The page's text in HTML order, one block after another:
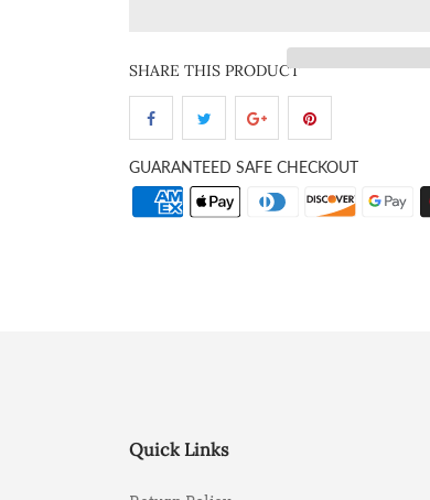
SHARE THIS PRODUCT
GUARANTEED SAFE CHECKOUT
Quick Links